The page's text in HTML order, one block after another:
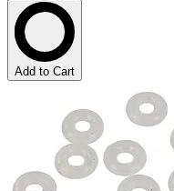
Add to Cart